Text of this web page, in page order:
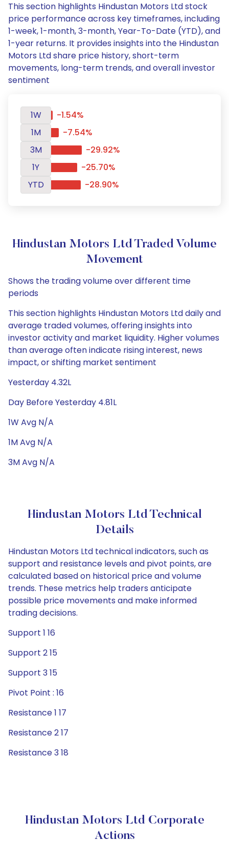
This section highlights Hindustan Motors Ltd stock
price performance across key timeframes, including
1-week, 1-month, 3-month, Year-To-Date (YTD), and
1-year returns. It provides insights into the Hindustan
Motors Ltd share price history, short-term
movements, long-term trends, and overall investor
sentiment
1W
-1.54%
1M
-7.54%
3M
-29.92%
1Y
-25.70%
YTD
-28.90%
Hindustan Motors Ltd Traded Volume
Movement
Shows the trading volume over different time
periods
This section highlights Hindustan Motors Ltd daily and
average traded volumes, offering insights into
investor activity and market liquidity. Higher volumes
than average often indicate rising interest, news
impact, or shifting market sentiment
Yesterday 4.32L
Day Before Yesterday 4.81L
1W Avg N/A
1M Avg N/A
3M Avg N/A
Hindustan Motors Ltd Technical
Details
Hindustan Motors Ltd technical indicators, such as
support and resistance levels and pivot points, are
calculated based on historical price and volume
trends. These metrics help traders anticipate
possible price movements and make informed
trading decisions.
Support 1 16
Support 2 15
Support 3 15
Pivot Point : 16
Resistance 1 17
Resistance 2 17
Resistance 3 18
Hindustan Motors Ltd Corporate
Actions